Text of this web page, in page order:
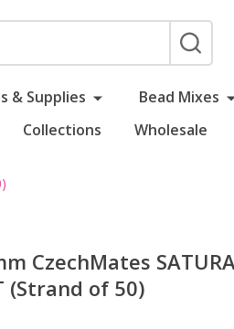
& Supplies Bead Mixes
Collections Wholesale
CzechMates
(Strand of 50)